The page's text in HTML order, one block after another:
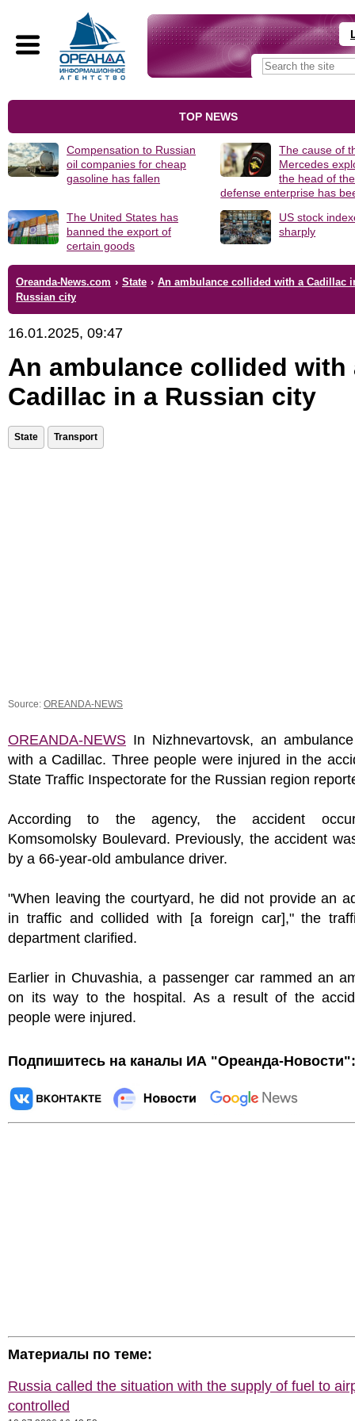
TOP NEWS
Compensation to Russian
oil companies for cheap
gasoline has fallen
The cause of
Mercedes
the head of
defense enterprise has
The United States has
banned the export of
certain goods
US stock
sharply
Oreanda-News.com › State › An ambulance collided with a Cadillac
Russian city
16.01.2025, 09:47
An ambulance collided with
Cadillac in a Russian city
State Transport
Source: OREANDA-NEWS
OREANDA-NEWS In Nizhnevartovsk, an
with a Cadillac. Three people were injured in the
State Traffic Inspectorate for the Russian region
According to the agency, the accident
Komsomolsky Boulevard. Previously, the accident
by a 66-year-old ambulance driver.
"When leaving the courtyard, he did not provide an
in traffic and collided with [a foreign car]," the
department clarified.
Earlier in Chuvashia, a passenger car rammed an
on its way to the hospital. As a result of the
people were injured.
Подпишитесь на каналы ИА "Ореанда-Новости":
Материалы по теме:
Russia called the situation with the supply of fuel to
controlled